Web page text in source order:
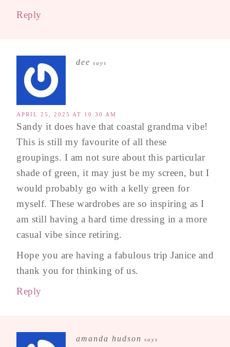
Reply
dee says
APRIL 25, 2025 AT 10:30 AM
Sandy it does have that coastal grandma vibe!
This is still my favourite of all these
groupings. I am not sure about this particular
shade of green, it may just be my screen, but I
would probably go with a kelly green for
myself. These wardrobes are so inspiring as I
am still having a hard time dressing in a more
casual vibe since retiring.
Hope you are having a fabulous trip Janice and
thank you for thinking of us.
Reply
amanda hudson says